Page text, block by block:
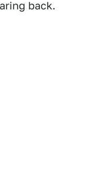
back.